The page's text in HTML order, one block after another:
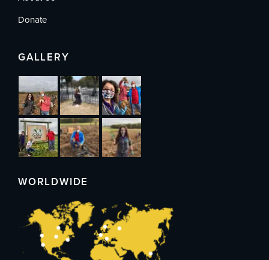
Donate
GALLERY
WORLDWIDE